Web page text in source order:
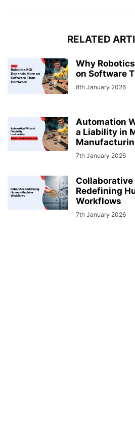
RELATED
Why
on Software
8th January 2026
Automation
a Liability in
7th January 2026
Collaborative
Redefining
Workflows
7th January 2026